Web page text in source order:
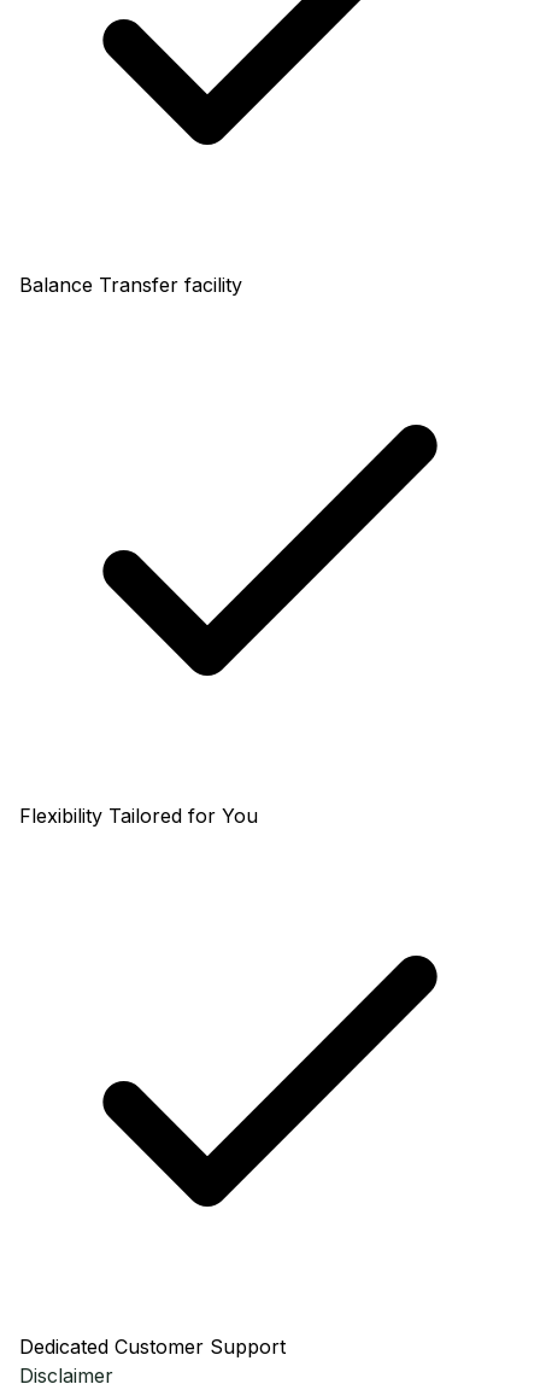
Balance Transfer facility
Flexibility Tailored for You
Dedicated Customer Support
Disclaimer